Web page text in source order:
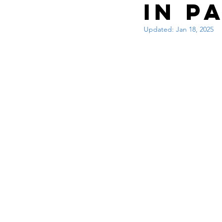
in
Updated: Jan 18, 2025